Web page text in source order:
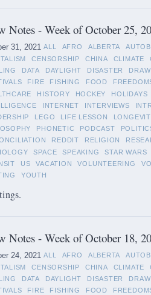
Notes - Week of October 25,
31, 2021 ALL AFRO ALBERTA
CENSORSHIP CHINA CLIMATE
DATA DAYLIGHT DISASTER
FIRE FISHING FOOD
HISTORY HOCKEY HOLIDAYS
INTERNET INTERVIEWS
LEGO LIFE LESSON
PHONETIC PODCAST
REDDIT RELIGION
SPACE SPEAKING STAR WARS
US VACATION VOLUNTEERING
YOUTH
Notes - Week of October 18,
24, 2021 ALL AFRO ALBERTA
CENSORSHIP CHINA CLIMATE
DATA DAYLIGHT DISASTER
FIRE FISHING FOOD